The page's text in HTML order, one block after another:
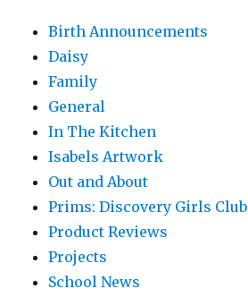
Birth Announcements
Daisy
Family
General
In The Kitchen
Isabels Artwork
Out and About
Prims: Discovery Girls Club
Product Reviews
Projects
School News